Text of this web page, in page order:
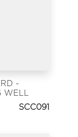
-
WELL
SCC091